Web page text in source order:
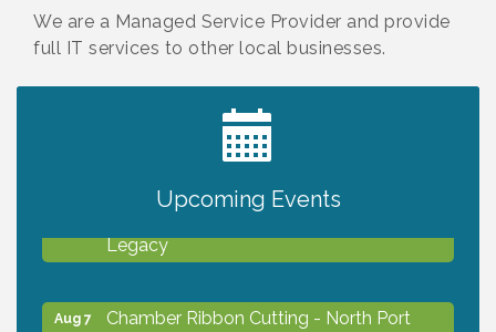
We are a Managed Service Provider and provide
full IT services to other local businesses.
Upcoming Events
2027 PET CALENDAR PHOTO CONTEST
Legacy
Aug 7
Chamber Ribbon Cutting - North Port